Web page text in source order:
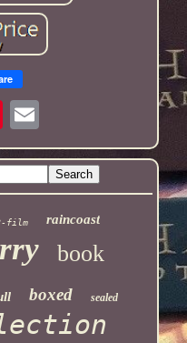
film raincoast
book
boxed sealed